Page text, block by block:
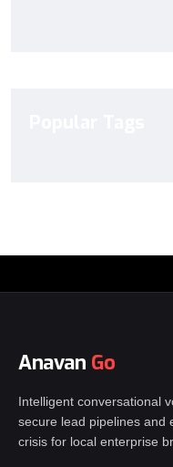
Anavan Go
Intelligent conversational
secure lead pipelines and
crisis for local enterprise